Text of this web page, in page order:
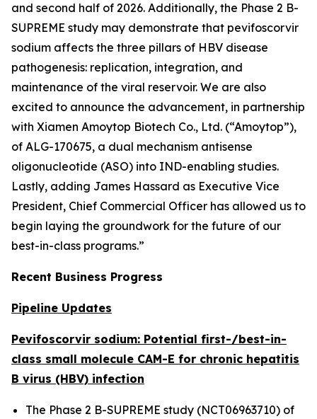
and second half of 2026. Additionally, the Phase 2 B-
SUPREME study may demonstrate that pevifoscorvir
sodium affects the three pillars of HBV disease
pathogenesis: replication, integration, and
maintenance of the viral reservoir. We are also
excited to announce the advancement, in partnership
with Xiamen Amoytop Biotech Co., Ltd. (“Amoytop”),
of ALG-170675, a dual mechanism antisense
oligonucleotide (ASO) into IND-enabling studies.
Lastly, adding James Hassard as Executive Vice
President, Chief Commercial Officer has allowed us to
begin laying the groundwork for the future of our
best-in-class programs.”
Recent Business Progress
Pipeline Updates
Pevifoscorvir sodium: Potential first-/best-in-
class small molecule CAM-E for chronic hepatitis
B virus (HBV) infection
The Phase 2 B-SUPREME study (NCT06963710) of